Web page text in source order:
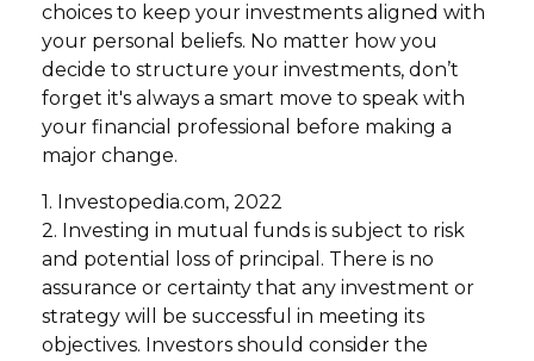
choices to keep your investments aligned with
your personal beliefs. No matter how you
decide to structure your investments, don’t
forget it's always a smart move to speak with
your financial professional before making a
major change.
1. Investopedia.com, 2022
2. Investing in mutual funds is subject to risk
and potential loss of principal. There is no
assurance or certainty that any investment or
strategy will be successful in meeting its
objectives. Investors should consider the